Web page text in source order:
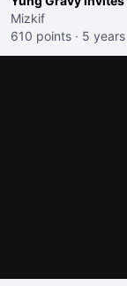
Mizkif
610 points · 5